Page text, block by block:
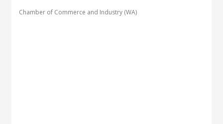
Chamber of Commerce and Industry (WA)